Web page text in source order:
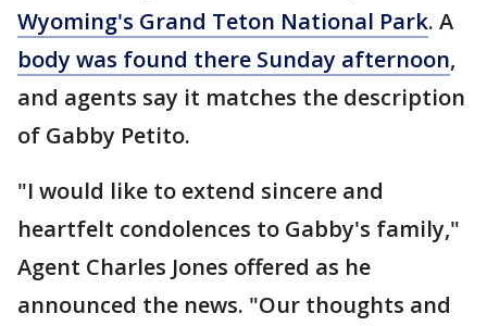
Wyoming's Grand Teton National Park. A
body was found there Sunday afternoon,
and agents say it matches the description
of Gabby Petito.
"I would like to extend sincere and
heartfelt condolences to Gabby's family,"
Agent Charles Jones offered as he
announced the news. "Our thoughts and